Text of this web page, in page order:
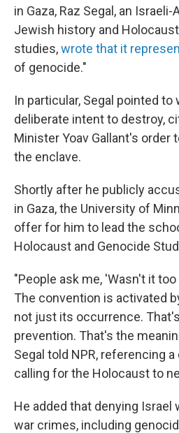
in Gaza, Raz Segal, an
Jewish history and
studies,wrote that it
of genocide."
In particular, Segal pointed to
deliberate intent to destroy,
Minister Yoav Gallant's order
the enclave.
Shortly after he publicly
in Gaza, the University of
offer for him to lead the
Holocaust and Genocide
"People ask me, 'Wasn't it
The convention is activated
not just its occurrence.
prevention. That's the
Segal told NPR, referencing
calling for the Holocaust to
He added that denying
war crimes, including